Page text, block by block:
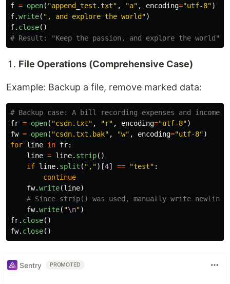
f = open( "append_test.txt" , "a" , encoding="utf-8")
f.write( " , and explore the world ")
f. close()
File Operations (Comprehensive Case)
Example: Backup a file, remove marked data:
fr = open( "csdn.txt" , "r" , encoding="utf-8")
fw = open( "csdn.txt.bak" , "w" , encoding="utf-8")
for line in fr:
line = line. strip()
if line. split ( " , ")[4] == "test" :
continue
fw.write(line)
fw.write( "\n")
fr. close()
fw. close()
Sentry PROMOTED